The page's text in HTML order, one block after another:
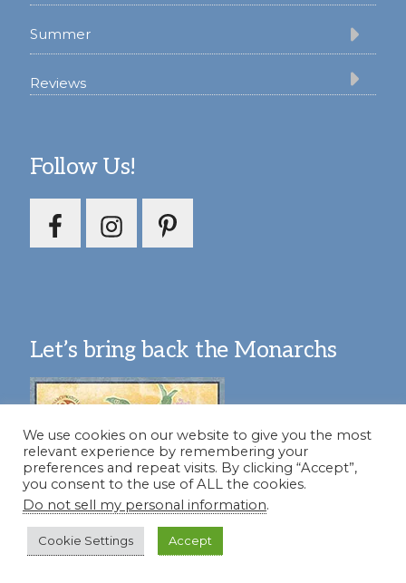
Summer
Reviews
Follow Us!
Let’s bring back the Monarchs
We use cookies on our website to give you the most
relevant experience by remembering your
preferences and repeat visits. By clicking “Accept”,
you consent to the use of ALL the cookies.
Do not sell my personal information.
Cookie Settings Accept